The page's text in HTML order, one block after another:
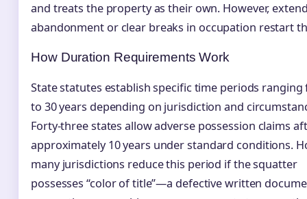
and treats the property as their own. However,
abandonment or clear breaks in occupation restart
How Duration Requirements Work
State statutes establish specific time periods ranging
to 30 years depending on jurisdiction and
Forty-three states allow adverse possession claims
approximately 10 years under standard conditions.
many jurisdictions reduce this period if the squatter
possesses “color of title”—a defective written